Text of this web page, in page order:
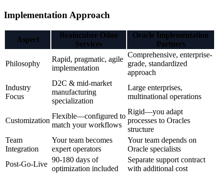
Implementation Approach
Aspect
Braincuber Odoo
Services
Oracle Implementation
Partners
Philosophy
Rapid, pragmatic, agile
implementation
Comprehensive, enterprise-
grade, standardized
approach
Industry
Focus
D2C & mid-market
manufacturing
specialization
Large enterprises,
multinational operations
Customization
Flexible—configured to
match your workflows
Rigid—you adapt
processes to Oracles
structure
Team
Integration
Your team becomes
expert operators
Your team depends on
Oracle specialists
Post-Go-Live
90-180 days of
optimization included
Separate support contract
with additional cost